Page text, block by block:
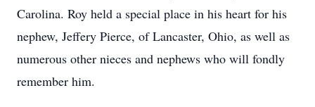
Carolina. Roy held a special place in his heart for his
nephew, Jeffery Pierce, of Lancaster, Ohio, as well as
numerous other nieces and nephews who will fondly
remember him.